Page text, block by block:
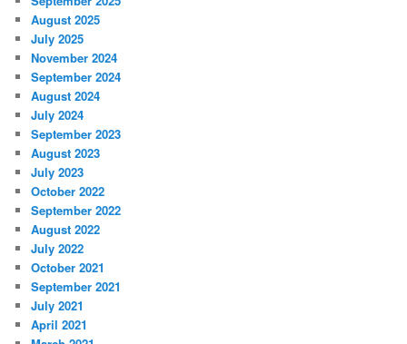
August 2025
July 2025
November 2024
September 2024
August 2024
July 2024
September 2023
August 2023
July 2023
October 2022
September 2022
August 2022
July 2022
October 2021
September 2021
July 2021
April 2021